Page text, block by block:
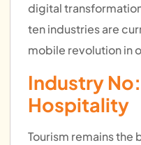
digital
ten industries are
mobile revolution in
Industry
Hospitality
Tourism remains the